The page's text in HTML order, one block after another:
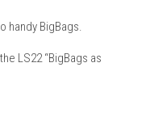
handy BigBags.
LS22 “BigBags as